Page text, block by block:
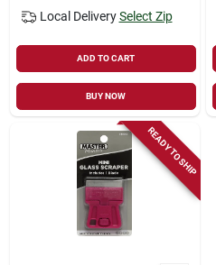
Local Delivery Select Zip
ADD TO CART
BUY NOW
READY TO SHIP